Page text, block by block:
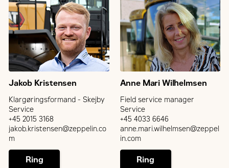
Jakob Kristensen
Klargøringsformand - Skejby
Service
+45 2015 3168
jakob.kristensen@zeppelin.co
m
Ring
Anne Mari Wilhelmsen
Field service manager
Service
+45 4033 6646
anne.mari.wilhelmsen@zeppel
in.com
Ring